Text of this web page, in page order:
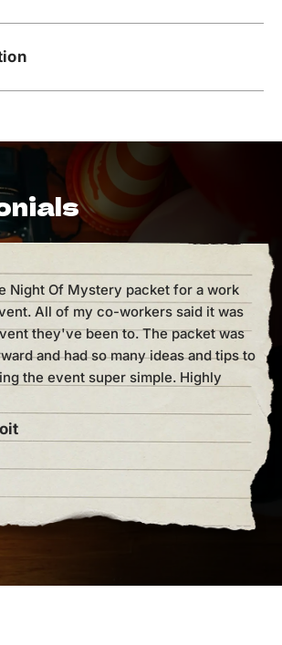
Night Of Mystery packet for a work
All of my co-workers said it was
they've been to. The packet was
and had so many ideas and tips to
the event super simple. Highly
“I